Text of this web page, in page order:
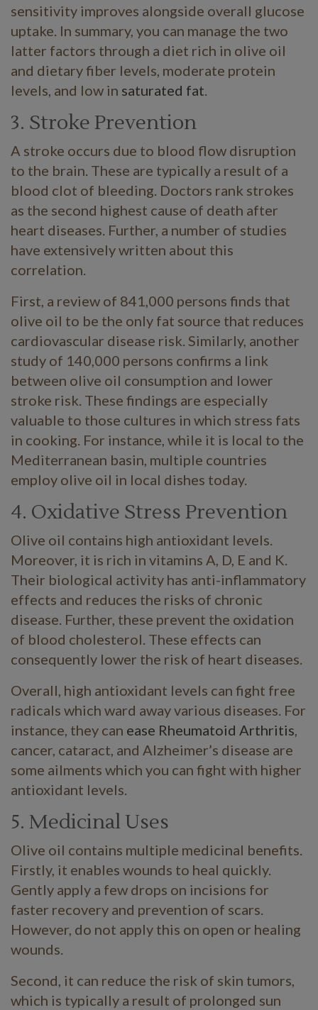
sensitivity improves alongside overall glucose
uptake. In summary, you can manage the two
latter factors through a diet rich in olive oil
and dietary fiber levels, moderate protein
levels, and low in saturated fat
3. Stroke Prevention
A stroke occurs due to blood flow disruption
to the brain. These are typically a result of a
blood clot of bleeding. Doctors rank strokes
as the second highest cause of death after
heart diseases. Further, a number of studies
have extensively written about this
correlation.
First, a review of 841,000 persons finds that
olive oil to be the only fat source that reduces
cardiovascular disease risk. Similarly, another
study of 140,000 persons confirms a link
between olive oil consumption and lower
stroke risk. These findings are especially
valuable to those cultures in which stress fats
in cooking. For instance, while it is local to the
Mediterranean basin, multiple countries
employ olive oil in local dishes today.
4. Oxidative Stress Prevention
Olive oil contains high antioxidant levels.
Moreover, it is rich in vitamins A, D, E and K.
Their biological activity has anti-inflammatory
effects and reduces the risks of chronic
disease. Further, these prevent the oxidation
of blood cholesterol. These effects can
consequently lower the risk of heart diseases.
Overall, high antioxidant levels can fight free
radicals which ward away various diseases. For
instance, they can ease Rheumatoid Arthritis
cancer, cataract, and Alzheimer’s disease are
some ailments which you can fight with higher
antioxidant levels.
5. Medicinal Uses
Olive oil contains multiple medicinal benefits.
Firstly, it enables wounds to heal quickly.
Gently apply a few drops on incisions for
faster recovery and prevention of scars.
However, do not apply this on open or healing
wounds.
Second, it can reduce the risk of skin tumors,
which is typically a result of prolonged sun